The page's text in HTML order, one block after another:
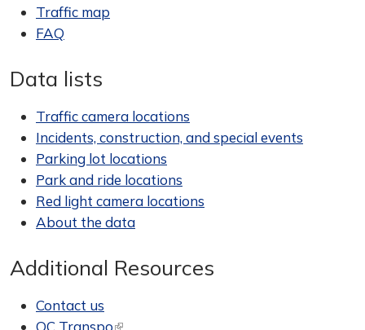
Traffic map
FAQ
Data lists
Traffic camera locations
Incidents, construction, and special events
Parking lot locations
Park and ride locations
Red light camera locations
About the data
Additional Resources
Contact us
OC Transpo(link is external)